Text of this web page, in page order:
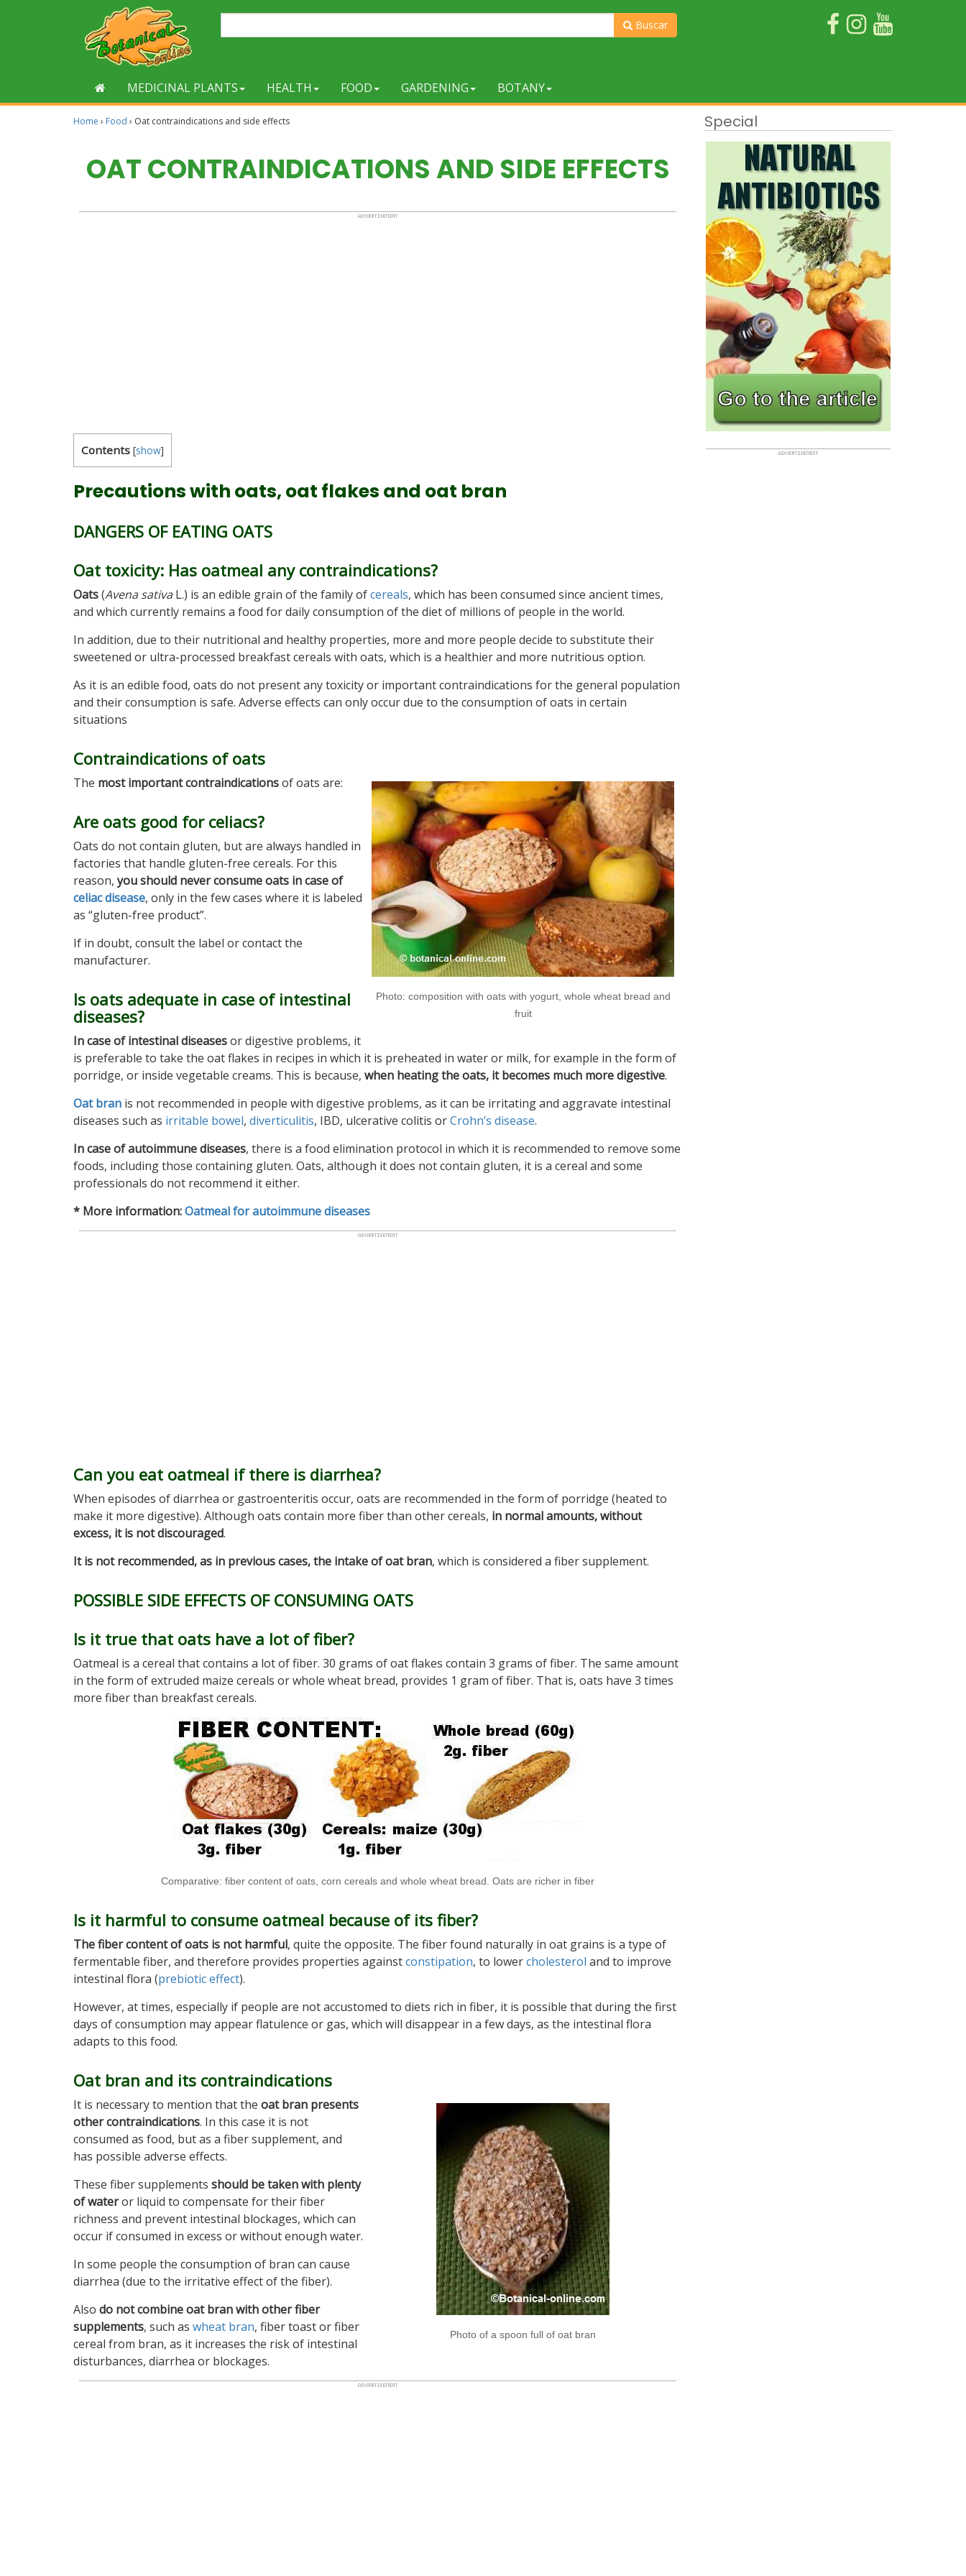
Buscar
MEDICINAL PLANTS HEALTH FOOD GARDENING BOTANY
Home › Food › Oat contraindications and side effects
OAT CONTRAINDICATIONS AND SIDE EFFECTS
Contents [show]
Precautions with oats, oat flakes and oat bran
DANGERS OF EATING OATS
Oat toxicity: Has oatmeal any contraindications?
Oats(Avena sativaL.) is an edible grain of the family ofcereals, which has been consumed since ancient times,
and which currently remains a food for daily consumption of the diet of millions of people in the world.
In addition, due to their nutritional and healthy properties, more and more people decide to substitute their
sweetened or ultra-processed breakfast cereals with oats, which is a healthier and more nutritious option.
As it is an edible food, oats do not present any toxicity or important contraindications for the general population
and their consumption is safe. Adverse effects can only occur due to the consumption of oats in certain
situations
Contraindications of oats
Photo: composition with oats with yogurt, whole wheat bread and
fruit
The most important contraindicationsof oats are:
Are oats good for celiacs?
Oats do not contain gluten, but are always handled in
factories that handle gluten-free cereals. For this
reason, you should never consume oats in case of
celiac disease, only in the few cases where it is labeled
as “gluten-free product”.
If in doubt, consult the label or contact the
manufacturer.
Is oats adequate in case of intestinal
diseases?
In case of intestinal diseasesor digestive problems, it
is preferable to take the oat flakes in recipes in which it is preheated in water or milk, for example in the form of
porridge, or inside vegetable creams. This is because, when heating the oats, it becomes much more digestive.
Oat bran is not recommended in people with digestive problems, as it can be irritating and aggravate intestinal
diseases such as irritable bowel, diverticulitis, IBD, ulcerative colitis orCrohn’s disease.
In case of autoimmune diseases, there is a food elimination protocol in which it is recommended to remove some
foods, including those containing gluten. Oats, although it does not contain gluten, it is a cereal and some
professionals do not recommend it either.
* More information:Oatmeal for autoimmune diseases
Can you eat oatmeal if there is diarrhea?
When episodes of diarrhea or gastroenteritis occur, oats are recommended in the form of porridge (heated to
make it more digestive). Although oats contain more fiber than other cereals, in normal amounts, without
excess, it is not discouraged.
It is not recommended, as in previous cases, the intake of oat bran, which is considered a fiber supplement.
POSSIBLE SIDE EFFECTS OF CONSUMING OATS
Is it true that oats have a lot of fiber?
Oatmeal is a cereal that contains a lot of fiber. 30 grams of oat flakes contain 3 grams of fiber. The same amount
in the form of extruded maize cereals or whole wheat bread, provides 1 gram of fiber. That is, oats have 3 times
more fiber than breakfast cereals.
Comparative: fiber content of oats, corn cereals and whole wheat bread. Oats are richer in fiber
Is it harmful to consume oatmeal because of its fiber?
The fiber content of oats is not harmful, quite the opposite. The fiber found naturally in oat grains is a type of
fermentable fiber, and therefore provides properties againstconstipation, to lowercholesterol and to improve
intestinal flora (prebiotic effect).
However, at times, especially if people are not accustomed to diets rich in fiber, it is possible that during the first
days of consumption may appear flatulence or gas, which will disappear in a few days, as the intestinal flora
adapts to this food.
Oat bran and its contraindications
Photo of a spoon full of oat bran
It is necessary to mention that the oat bran presents
other contraindications. In this case it is not
consumed as food, but as a fiber supplement, and
has possible adverse effects.
These fiber supplements should be taken with plenty
of wateror liquid to compensate for their fiber
richness and prevent intestinal blockages, which can
occur if consumed in excess or without enough water.
In some people the consumption of bran can cause
diarrhea (due to the irritative effect of the fiber).
Also do not combine oat bran with other fiber
supplements, such as wheat bran, fiber toast or fiber
cereal from bran, as it increases the risk of intestinal
disturbances, diarrhea or blockages.
Special